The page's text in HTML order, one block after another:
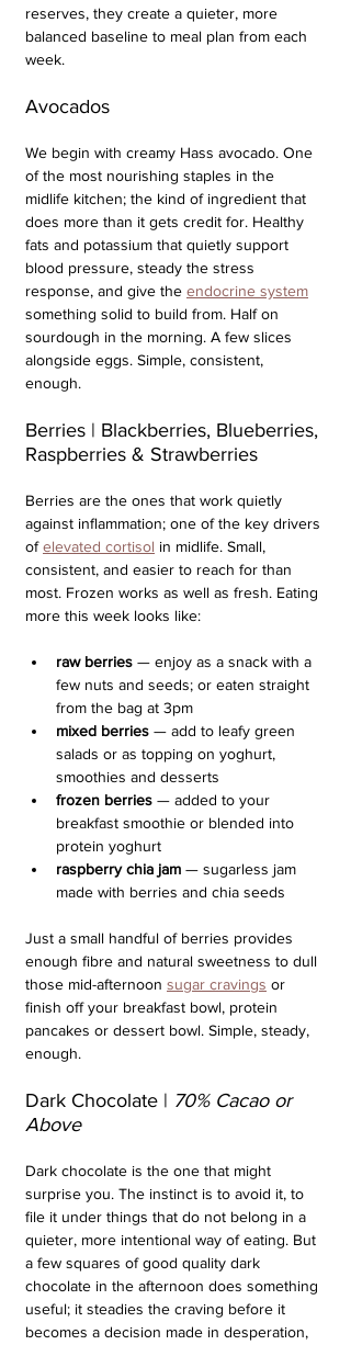
reserves, they create a quieter, more
balanced baseline to meal plan from each
week.
Avocados
We begin with creamy Hass avocado. One
of the most nourishing staples in the
midlife kitchen; the kind of ingredient that
does more than it gets credit for. Healthy
fats and potassium that quietly support
blood pressure, steady the stress
response, and give the endocrine system
something solid to build from. Half on
sourdough in the morning. A few slices
alongside eggs. Simple, consistent,
enough.
Berries | Blackberries, Blueberries,
Raspberries & Strawberries
Berries are the ones that work quietly
against inflammation; one of the key drivers
of elevated cortisol in midlife. Small,
consistent, and easier to reach for than
most. Frozen works as well as fresh. Eating
more this week looks like:
raw berries — enjoy as a snack with a
few nuts and seeds; or eaten straight
from the bag at 3pm
mixed berries — add to leafy green
salads or as topping on yoghurt,
smoothies and desserts
frozen berries — added to your
breakfast smoothie or blended into
protein yoghurt
raspberry chia jam — sugarless jam
made with berries and chia seeds
Just a small handful of berries provides
enough fibre and natural sweetness to dull
those mid-afternoon sugar cravings or
finish off your breakfast bowl, protein
pancakes or dessert bowl. Simple, steady,
enough.
Dark Chocolate | 70% Cacao or
Above
Dark chocolate is the one that might
surprise you. The instinct is to avoid it, to
file it under things that do not belong in a
quieter, more intentional way of eating. But
a few squares of good quality dark
chocolate in the afternoon does something
useful; it steadies the craving before it
becomes a decision made in desperation,